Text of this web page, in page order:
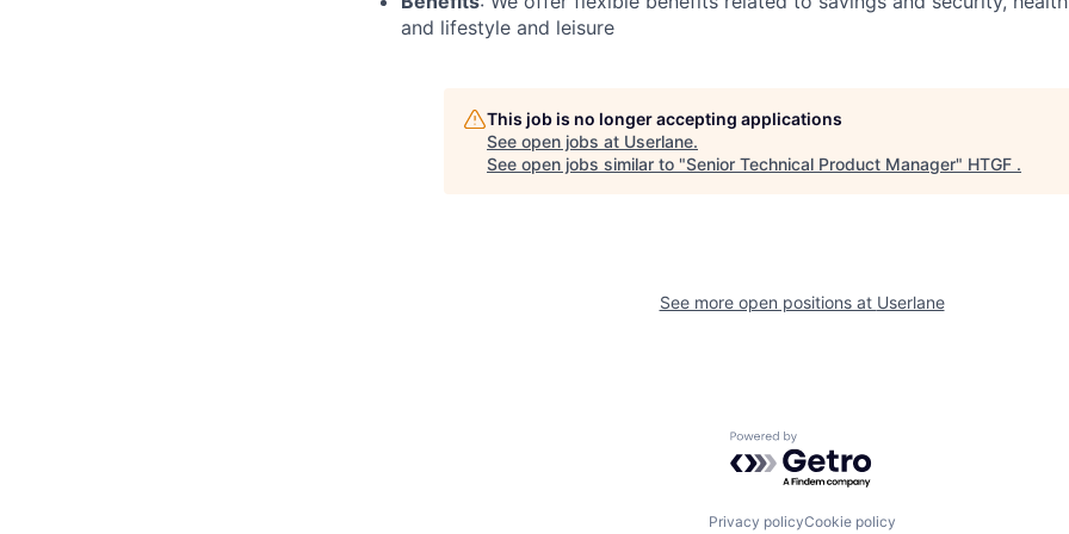
and lifestyle and leisure
This job is no longer accepting applications
See open jobs at Userlane.
See open jobs similar to "Senior Technical Product Manager" HTGF .
See more open positions at Userlane
Powered by Getro.com
Privacy policyCookie policy